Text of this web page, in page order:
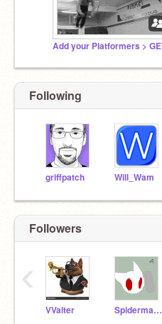
Following
griffpatch Will_Wam
Followers
VValter Spidermancodepro
‹